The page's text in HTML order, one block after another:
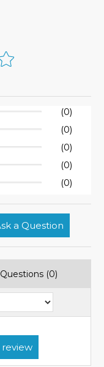
(0)
(0)
(0)
(0)
(0)
Ask a Question
Questions (0)